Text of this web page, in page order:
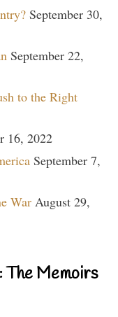
September 30,
September 22,
to the Right
16, 2022
September 7,
War August 29,
The Memoirs